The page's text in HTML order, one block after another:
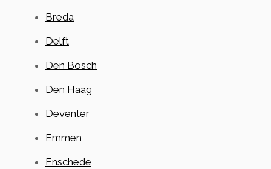
Breda
Delft
Den Bosch
Den Haag
Deventer
Emmen
Enschede